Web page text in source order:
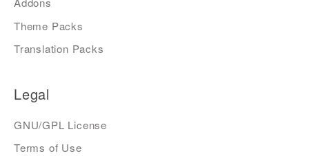
Theme Packs
Translation Packs
Legal
GNU/GPL License
Terms of Use